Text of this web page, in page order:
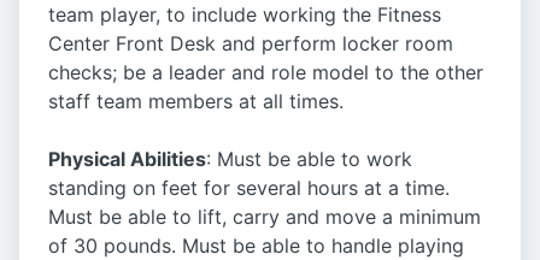
team player, to include working the Fitness
Center Front Desk and perform locker room
checks; be a leader and role model to the other
staff team members at all times.
Physical Abilities: Must be able to work
standing on feet for several hours at a time.
Must be able to lift, carry and move a minimum
of 30 pounds. Must be able to handle playing